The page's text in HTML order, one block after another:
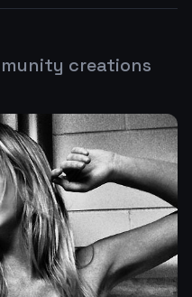
creations